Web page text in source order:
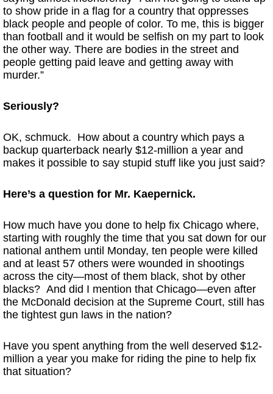
to show pride in a flag for a country that oppresses
black people and people of color. To me, this is bigger
than football and it would be selfish on my part to look
the other way. There are bodies in the street and
people getting paid leave and getting away with
murder.”
Seriously?
OK, schmuck. How about a country which pays a
backup quarterback nearly $12-million a year and
makes it possible to say stupid stuff like you just said?
Here’s a question for Mr. Kaepernick.
How much have you done to help fix Chicago where,
starting with roughly the time that you sat down for our
national anthem until Monday, ten people were killed
and at least 57 others were wounded in shootings
across the city—most of them black, shot by other
blacks? And did I mention that Chicago—even after
the McDonald decision at the Supreme Court, still has
the tightest gun laws in the nation?
Have you spent anything from the well deserved $12-
million a year you make for riding the pine to help fix
that situation?